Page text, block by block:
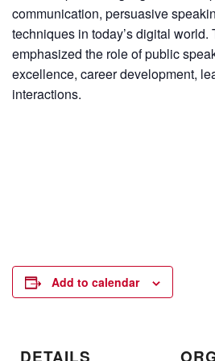
communication, persuasive
techniques in today’s digital
emphasized the role of public
excellence, career development,
interactions.
Add to calendar
DETAILS